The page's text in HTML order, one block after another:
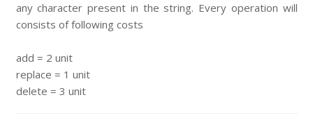
any character present in the string. Every operation will
consists of following costs
add = 2 unit
replace = 1 unit
delete = 3 unit